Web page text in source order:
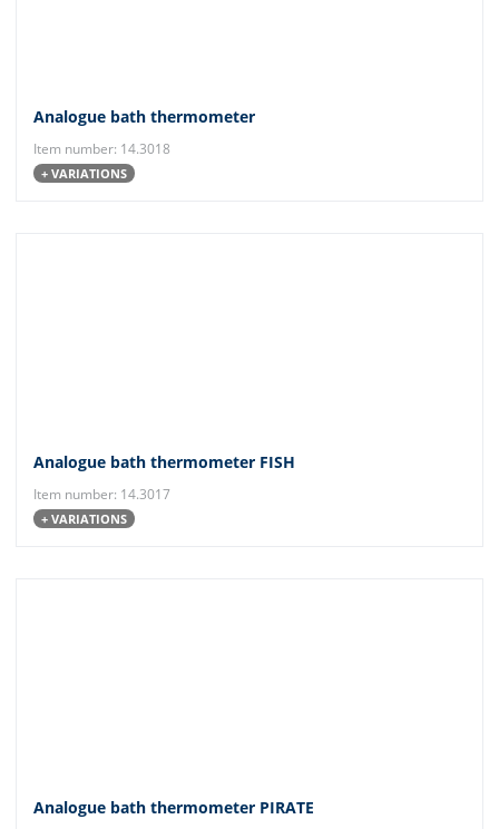
Analogue bath thermometer
Item number: 14.3018
+ VARIATIONS
Analogue bath thermometer FISH
Item number: 14.3017
+ VARIATIONS
Analogue bath thermometer PIRATE